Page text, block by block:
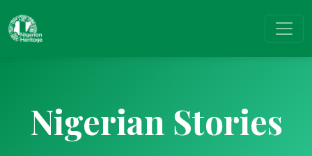
Nigerian Stories